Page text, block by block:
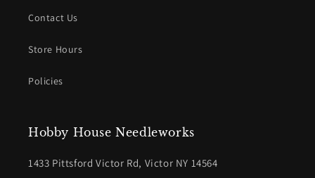
Contact Us
Store Hours
Policies
Hobby House Needleworks
1433 Pittsford Victor Rd, Victor NY 14564